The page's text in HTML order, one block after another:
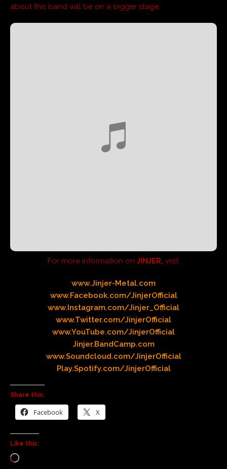
about this band will be on a bigger stage.
For more information on JINJER, visit:
www.Jinjer-Metal.com
www.Facebook.com/JinjerOfficial
www.Instagram.com/Jinjer_Official
www.Twitter.com/JinjerOfficial
www.YouTube.com/JinjerOfficial
Jinjer.BandCamp.com
www.Soundcloud.com/JinjerOfficial
Play.Spotify.com/JinjerOfficial
Share this:
Facebook X
Like this: